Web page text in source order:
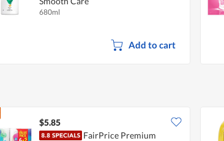
680ml
Add to cart
$5.85
FairPrice Premium